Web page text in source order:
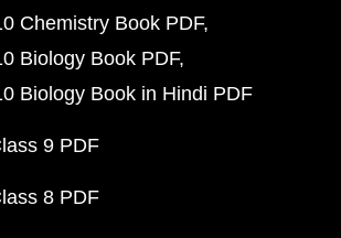
Chemistry Book PDF
Biology Book PDF
Biology Book in Hindi PDF
9 PDF
8 PDF